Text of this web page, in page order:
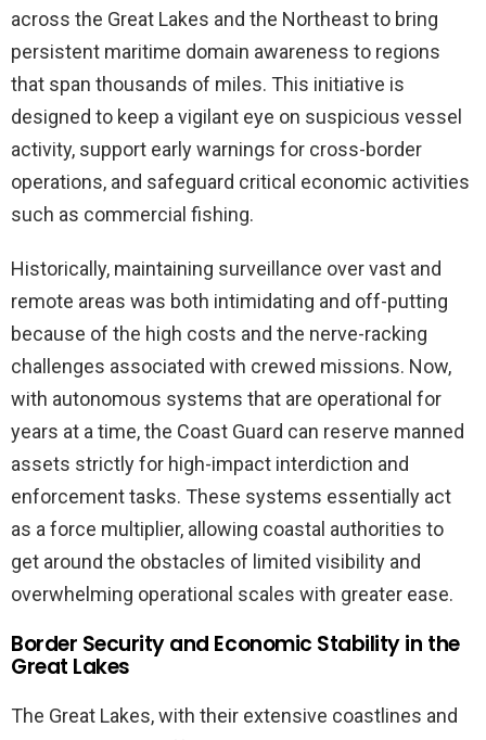
across the Great Lakes and the Northeast to bring
persistent maritime domain awareness to regions
that span thousands of miles. This initiative is
designed to keep a vigilant eye on suspicious vessel
activity, support early warnings for cross-border
operations, and safeguard critical economic activities
such as commercial fishing.
Historically, maintaining surveillance over vast and
remote areas was both intimidating and off-putting
because of the high costs and the nerve-racking
challenges associated with crewed missions. Now,
with autonomous systems that are operational for
years at a time, the Coast Guard can reserve manned
assets strictly for high-impact interdiction and
enforcement tasks. These systems essentially act
as a force multiplier, allowing coastal authorities to
get around the obstacles of limited visibility and
overwhelming operational scales with greater ease.
Border Security and Economic Stability in the
Great Lakes
The Great Lakes, with their extensive coastlines and